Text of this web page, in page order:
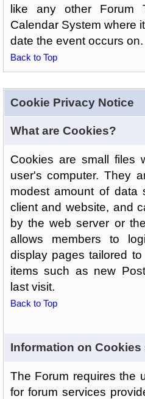
like any other Forum
Calendar System where
date the event occurs on.
Back to Top
Cookie Privacy Notice
What are Cookies?
Cookies are small files
user's computer. They
modest amount of data
client and website, and
by the web server or
allows members to
display pages tailored
items such as new
last visit.
Back to Top
Information on
The Forum requires the
for forum services